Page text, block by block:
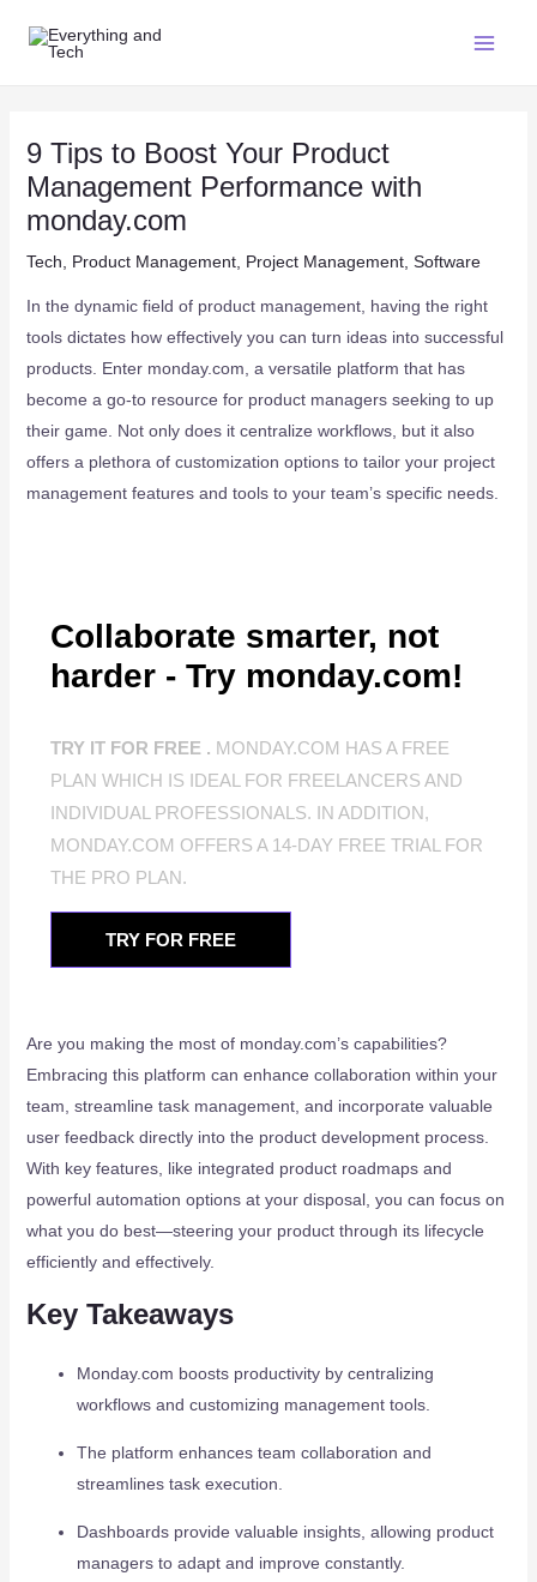
9 Tips to Boost Your Product
Management Performance with
monday.com
Tech Product Management, Project Management, Software
In the dynamic field of product management, having the right
tools dictates how effectively you can turn ideas into successful
products. Enter monday.com, a versatile platform that has
become a go-to resource for product managers seeking to up
their game. Not only does it centralize workflows, but it also
offers a plethora of customization options to tailor your project
management features and tools to your team’s specific needs.
Collaborate smarter, not
harder - Try monday.com!
TRY IT FOR FREE . MONDAY.COM HAS A FREE
PLAN WHICH IS IDEAL FOR FREELANCERS AND
INDIVIDUAL PROFESSIONALS. IN ADDITION,
MONDAY.COM OFFERS A 14-DAY FREE TRIAL FOR
THE PRO PLAN.
TRY FOR FREE
Are you making the most of monday.com’s capabilities?
Embracing this platform can enhance collaboration within your
team, streamline task management, and incorporate valuable
user feedback directly into the product development process.
With key features, like integrated product roadmaps and
powerful automation options at your disposal, you can focus on
what you do best—steering your product through its lifecycle
efficiently and effectively.
Key Takeaways
Monday.com boosts productivity by centralizing
workflows and customizing management tools.
The platform enhances team collaboration and
streamlines task execution.
Dashboards provide valuable insights, allowing product
managers to adapt and improve constantly.